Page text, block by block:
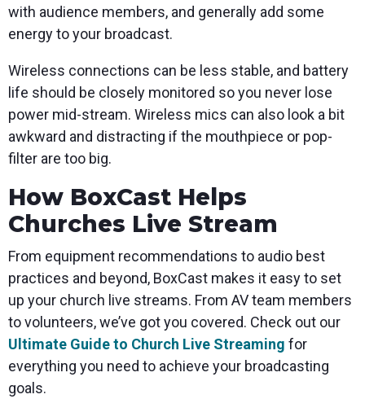
with audience members, and generally add some
energy to your broadcast.
Wireless connections can be less stable, and battery
life should be closely monitored so you never lose
power mid-stream. Wireless mics can also look a bit
awkward and distracting if the mouthpiece or pop-
filter are too big.
How BoxCast Helps
Churches Live Stream
From equipment recommendations to audio best
practices and beyond, BoxCast makes it easy to set
up your church live streams. From AV team members
to volunteers, we’ve got you covered. Check out our
Ultimate Guide to Church Live Streaming for
everything you need to achieve your broadcasting
goals.